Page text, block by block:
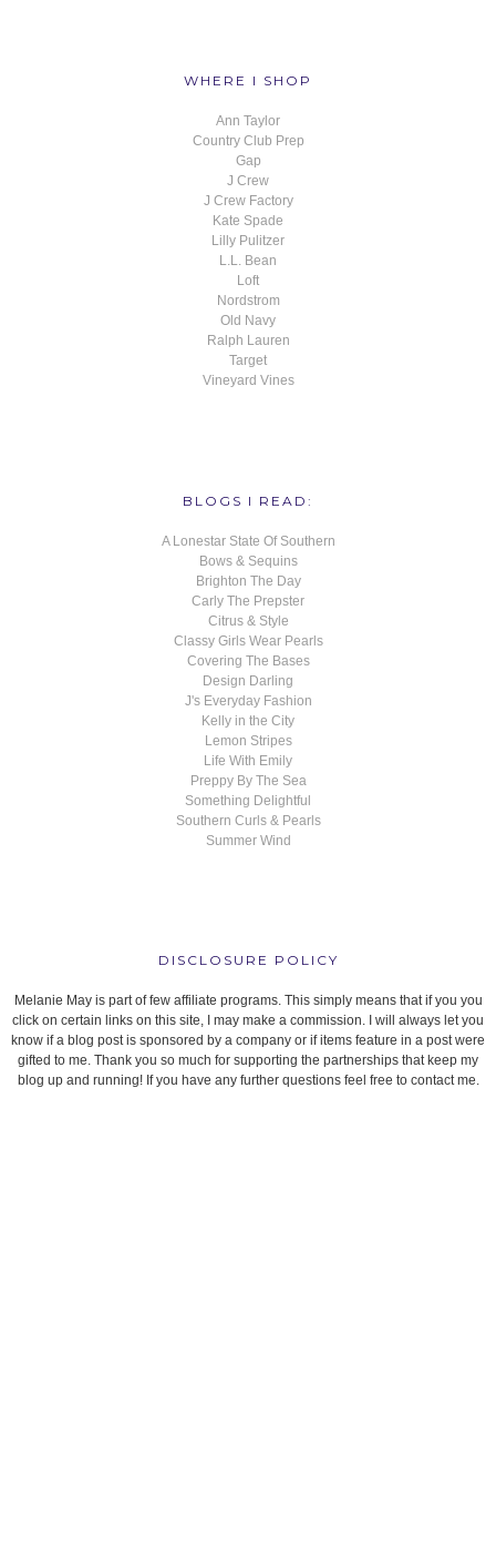
WHERE I SHOP
Ann Taylor
Country Club Prep
Gap
J Crew
J Crew Factory
Kate Spade
Lilly Pulitzer
L.L. Bean
Loft
Nordstrom
Old Navy
Ralph Lauren
Target
Vineyard Vines
BLOGS I READ:
A Lonestar State Of Southern
Bows & Sequins
Brighton The Day
Carly The Prepster
Citrus & Style
Classy Girls Wear Pearls
Covering The Bases
Design Darling
J's Everyday Fashion
Kelly in the City
Lemon Stripes
Life With Emily
Preppy By The Sea
Something Delightful
Southern Curls & Pearls
Summer Wind
DISCLOSURE POLICY
Melanie May is part of few affiliate programs. This simply means that if you you
click on certain links on this site, I may make a commission. I will always let you
know if a blog post is sponsored by a company or if items feature in a post were
gifted to me. Thank you so much for supporting the partnerships that keep my
blog up and running! If you have any further questions feel free to contact me.